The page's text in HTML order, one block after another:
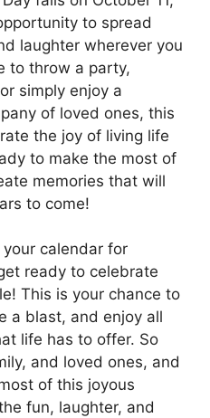
to spread
laughter wherever you
to throw a party,
simply enjoy a
of loved ones, this
the joy of living life
to make the most of
memories that will
to come!
your calendar for
ready to celebrate
This is your chance to
a blast, and enjoy all
life has to offer. So
and loved ones, and
of this joyous
fun, laughter, and